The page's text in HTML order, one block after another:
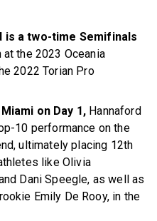
is a two-time Semifinals
the 2023 Oceania
2022 Torian Pro
on Day 1, Hannaford
10 performance on the
ultimately placing 12th
like Olivia
Dani Speegle, as well as
Emily De Rooy, in the